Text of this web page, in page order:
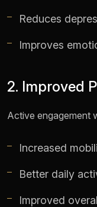
Reduces
Improves
2. Improved
Active engagement
Increased
Better daily
Improved